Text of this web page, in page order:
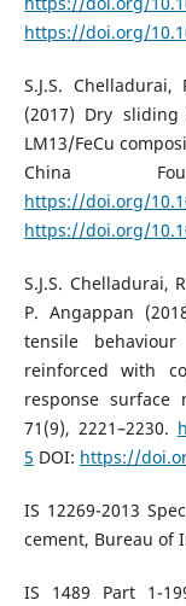
https://doi.org/
S.J.S.
(2017) Dry
LM13/FeCu
China
https://doi.org/
https://doi.org/
S.J.S. Chelladurai,
P. Angappan
tensile
reinforced with
response surface
71(9), 2221–2230.
5 DOI: https://
IS 12269-2013
cement, Bureau of
IS 1489 Part 1-